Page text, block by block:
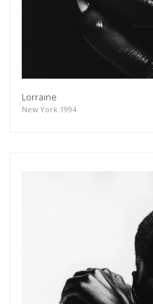
Lorraine
New York 1994